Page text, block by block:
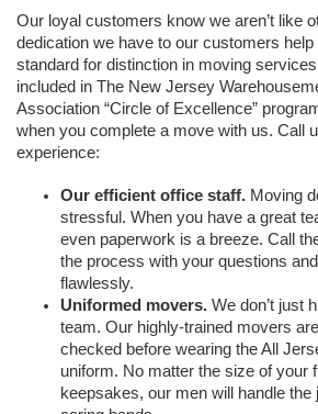
Our loyal customers know we aren’t like
dedication we have to our customers
standard for distinction in moving
included in The New Jersey
Association “Circle of Excellence”
when you complete a move with us. Call
experience:
Our efficient office staff. Moving
stressful. When you have a great
even paperwork is a breeze. Call
the process with your questions
flawlessly.
Uniformed movers. We don’t just
team. Our highly-trained movers
checked before wearing the All
uniform. No matter the size of your
keepsakes, our men will handle the